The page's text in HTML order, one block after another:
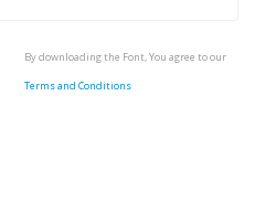
By downloading the Font, You agree to our
Terms and Conditions